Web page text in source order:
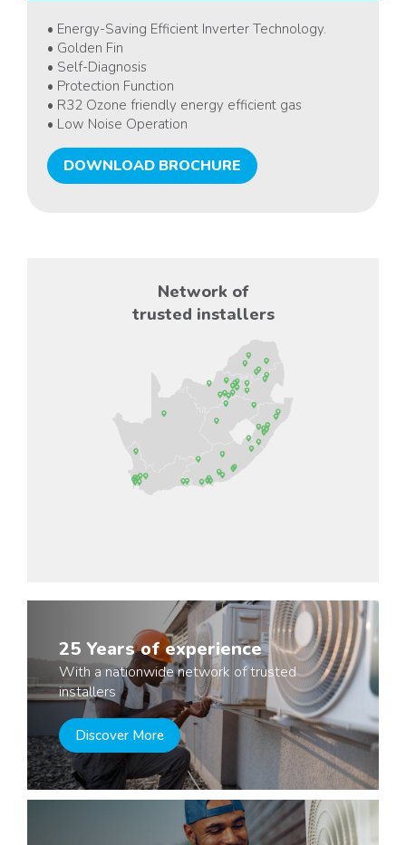
• Energy-Saving Efficient Inverter Technology.
• Golden Fin
• Self-Diagnosis
• Protection Function
• R32 Ozone friendly energy efficient gas
• Low Noise Operation
DOWNLOAD BROCHURE
Network of
trusted installers
25 Years of experience
With a nationwide network of trusted
installers
Discover More